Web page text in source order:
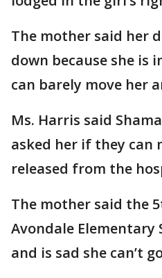
The mother said her
down because she is
can barely move her
Ms. Harris said
asked her if they can
released from the
The mother said the
Avondale Elementary
and is sad she can’t